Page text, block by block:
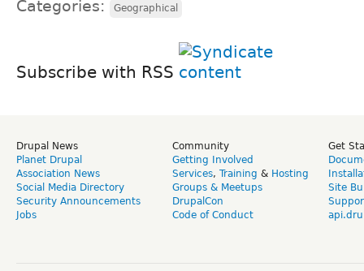
Categories: Geographical
Subscribe with RSS
Drupal News
Planet Drupal
Association News
Social Media Directory
Security Announcements
Jobs
Community
Getting Involved
Services, Training & Hosting
Groups & Meetups
DrupalCon
Code of Conduct
Get
Site